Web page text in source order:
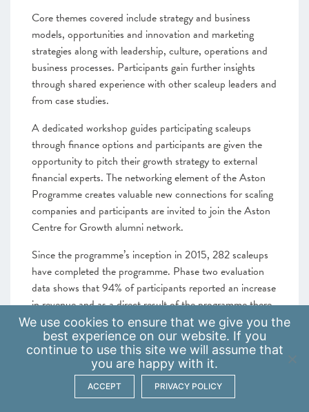
Core themes covered include strategy and business
models, opportunities and innovation and marketing
strategies along with leadership, culture, operations and
business processes. Participants gain further insights
through shared experience with other scaleup leaders and
from case studies.
A dedicated workshop guides participating scaleups
through finance options and participants are given the
opportunity to pitch their growth strategy to external
financial experts. The networking element of the Aston
Programme creates valuable new connections for scaling
companies and participants are invited to join the Aston
Centre for Growth alumni network.
Since the programme’s inception in 2015, 282 scaleups
have completed the programme. Phase two evaluation
data shows that 94% of participants reported an increase
in revenue and as a direct result of the programme there
will be a £6.7 million increase in GVA after 1 year of
support. By March 2024 participants have created more
than 350 new jobs.
The programme’s 2023 Impact Report showed that all
respondents felt more confident in business planning and
We use cookies to ensure that we give you the
best experience on our website. If you
continue to use this site we will assume that
you are happy with it.
ACCEPT PRIVACY POLICY